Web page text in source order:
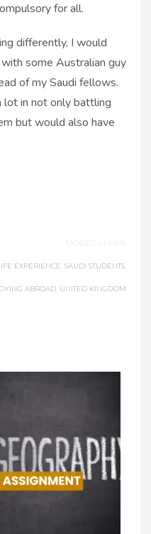
for all.
differently, I would
some Australian guy
of my Saudi fellows.
lot in not only battling
but would also have
TAGGED UNDER:
EXPERIENCE SAUDI STUDENTS
ABROAD UNITED KINGDOM